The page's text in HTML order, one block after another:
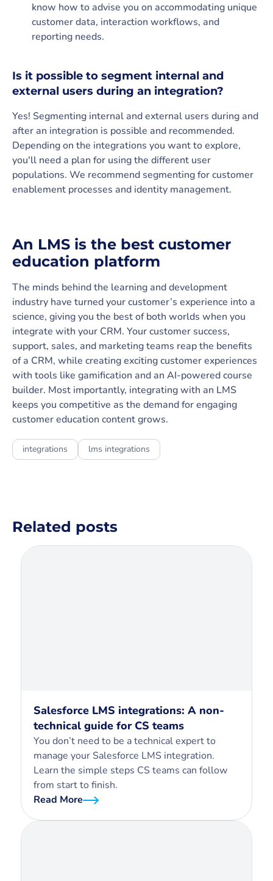
know how to advise you on accommodating unique
customer data, interaction workflows, and
reporting needs.
Is it possible to segment internal and
external users during an integration?
Yes! Segmenting internal and external users during and
after an integration is possible and recommended.
Depending on the integrations you want to explore,
you'll need a plan for using the different user
populations. We recommend segmenting for customer
enablement processes and identity management.
An LMS is the best customer
education platform
The minds behind the learning and development
industry have turned your customer’s experience into a
science, giving you the best of both worlds when you
integrate with your CRM. Your customer success,
support, sales, and marketing teams reap the benefits
of a CRM, while creating exciting customer experiences
with tools like gamification and an AI-powered course
builder. Most importantly, integrating with an LMS
keeps you competitive as the demand for engaging
customer education content grows.
integrations lms integrations
Related posts
Salesforce LMS integrations: A non-
technical guide for CS teams
You don’t need to be a technical expert to
manage your Salesforce LMS integration.
Learn the simple steps CS teams can follow
from start to finish.
Read More